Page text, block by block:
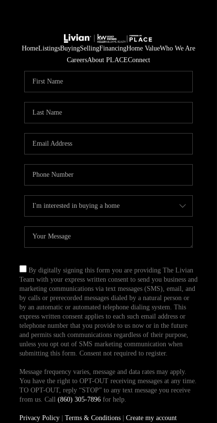
HomeListingsBuyingSellingFinancingHome ValueWho We Are
CareersAbout PLACEConnect
By digitally signing this form you are providing The Livian
Team with your express written consent to send you business and
marketing communications via text messages (SMS), email, and
by calls or prerecorded messages dialed by a natural person or
by an automatic or automated telephone dialing system. This
express written consent applies to each such email address or
telephone number that you provide to us now or in the future
and permits such communications regardless of their purpose,
unless you opt out of SMS marketing communication when
submitting this form. Consent not required to register.
Message frequency varies, message and data rates may apply.
You have the right to OPT-OUT receiving messages at any time.
TO OPT-OUT, reply “STOP” to any text message you receive
from us. Call (860) 305-7896for help.
Privacy Policy| Terms & Conditions| Create my account